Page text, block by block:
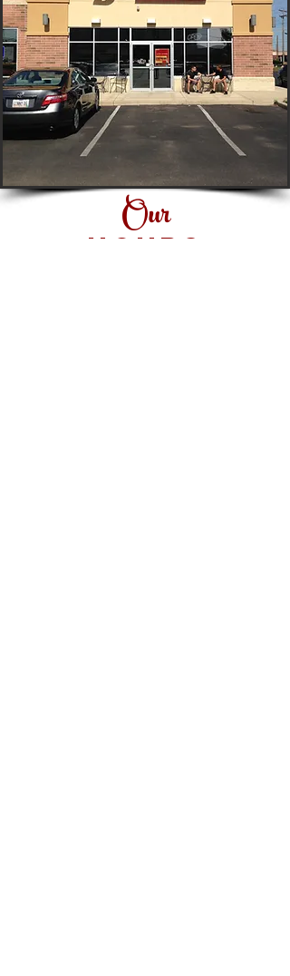
Contact
US
2330 Elida Rd., Ste. C
LIma, OH 45801
bellacinoslima@gmail.com
Phone:
419.999.1645
Our
HOURS